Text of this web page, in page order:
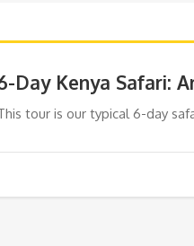
Day Kenya Safari:
tour is our typical 6-day